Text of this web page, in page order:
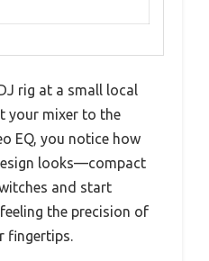
rig at a small local
your mixer to the
EQ, you notice how
looks—compact
and start
the precision of
fingertips.